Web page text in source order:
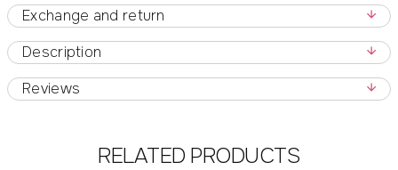
Exchange and return
Description
Reviews
RELATED PRODUCTS